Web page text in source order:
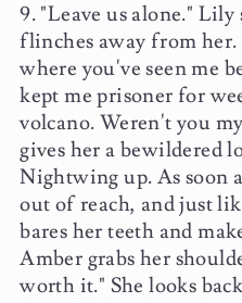
"Leave us alone." Lily
flinches away from
where you've seen me
kept me prisoner for
volcano. Weren't you
gives her a bewildered
Nightwing up. As soon
out of reach, and just
bares her teeth and
Amber grabs her
worth it." She looks